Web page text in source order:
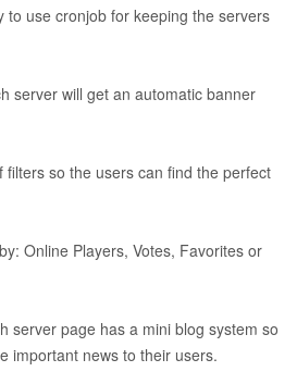
to use cronjob for keeping the servers
server will get an automatic banner
filters so the users can find the perfect
Online Players, Votes, Favorites or
server page has a mini blog system so
important news to their users.